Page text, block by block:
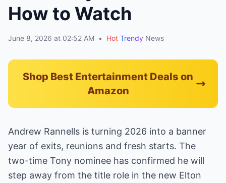
How to Watch
June 8, 2026 at 02:52 AM • Hot Trendy News
Shop Best Entertainment Deals on
Amazon
Andrew Rannells is turning 2026 into a banner
year of exits, reunions and fresh starts. The
two-time Tony nominee has confirmed he will
step away from the title role in the new Elton